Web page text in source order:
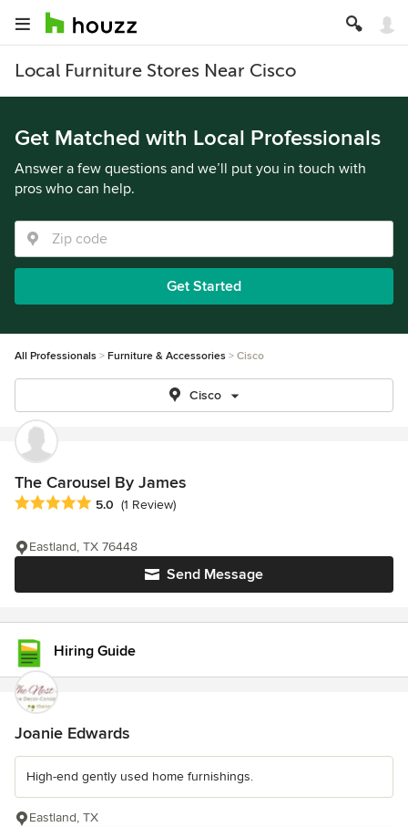
Local Furniture Stores Near Cisco
Get Matched with Local Professionals
Answer a few questions and we’ll put you in touch with
pros who can help.
Get Started
All Professionals Furniture & Accessories Cisco
Cisco
The Carousel By James
Average rating: 5 out of 5 stars
5.0 (1 Review)
Send Message
Eastland, TX 76448
Hiring Guide
Joanie Edwards
High-end gently used home furnishings.
Eastland, TX